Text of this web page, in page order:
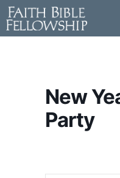
Skip
to
content
New
Party